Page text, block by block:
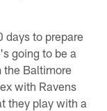
days to prepare
going to be a
the Baltimore
with Ravens
they play with a